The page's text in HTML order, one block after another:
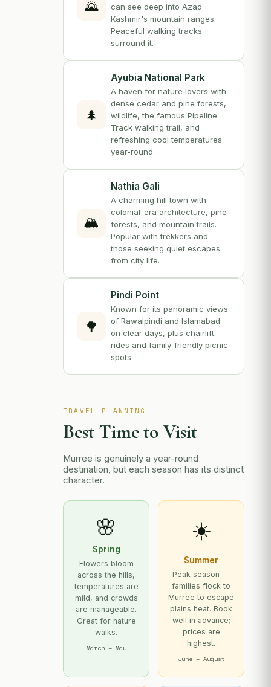
🌄
can see deep into Azad
Kashmir's mountain ranges.
Peaceful walking tracks
surround it.
🌲
Ayubia National Park
A haven for nature lovers with
dense cedar and pine forests,
wildlife, the famous Pipeline
Track walking trail, and
refreshing cool temperatures
year-round.
🏔️
Nathia Gali
A charming hill town with
colonial-era architecture, pine
forests, and mountain trails.
Popular with trekkers and
those seeking quiet escapes
from city life.
🌳
Pindi Point
Known for its panoramic views
of Rawalpindi and Islamabad
on clear days, plus chairlift
rides and family-friendly picnic
spots.
TRAVEL PLANNING
Best Time to Visit
Murree is genuinely a year-round
destination, but each season has its distinct
character.
🌸
Spring
Flowers bloom
across the hills,
temperatures are
mild, and crowds
are manageable.
Great for nature
walks.
March – May
☀️
Summer
Peak season —
families flock to
Murree to escape
plains heat. Book
well in advance;
prices are
highest.
June – August